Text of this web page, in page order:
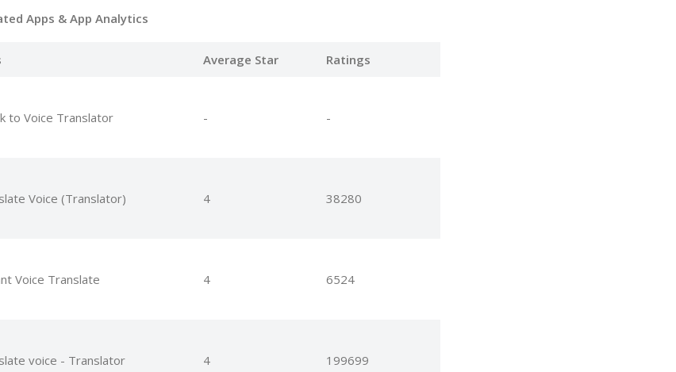
Apps & App Analytics
Average Star Ratings
to Voice Translator - -
Voice (Translator) 4 38280
Voice Translate 4 6524
voice - Translator 4 199699